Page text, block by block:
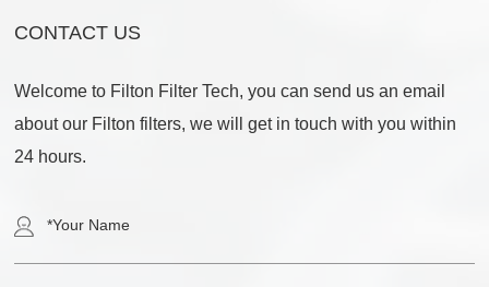
CONTACT US
Welcome to Filton Filter Tech, you can send us an email
about our Filton filters, we will get in touch with you within
24 hours.